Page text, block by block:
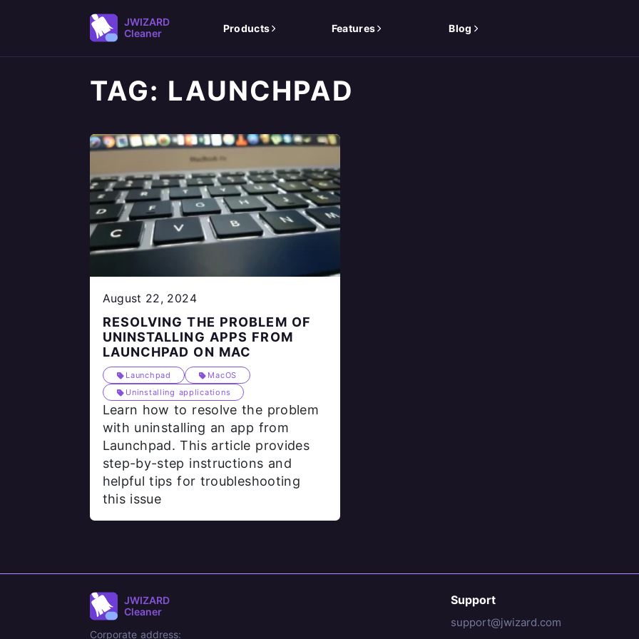
JWIZARD
Cleaner
Products Features Blog
TAG: LAUNCHPAD
August 22, 2024
RESOLVING THE PROBLEM OF
UNINSTALLING APPS FROM
LAUNCHPAD ON MAC
Launchpad
MacOS
Uninstalling applications
Learn how to resolve the problem
with uninstalling an app from
Launchpad. This article provides
step-by-step instructions and
helpful tips for troubleshooting
this issue
JWIZARD
Cleaner
Corporate address:
Support
support@jwizard.com